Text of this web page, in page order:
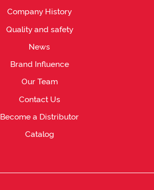
Company History
Quality and safety
News
Brand Influence
Our Team
Contact Us
Become a Distributor
Catalog